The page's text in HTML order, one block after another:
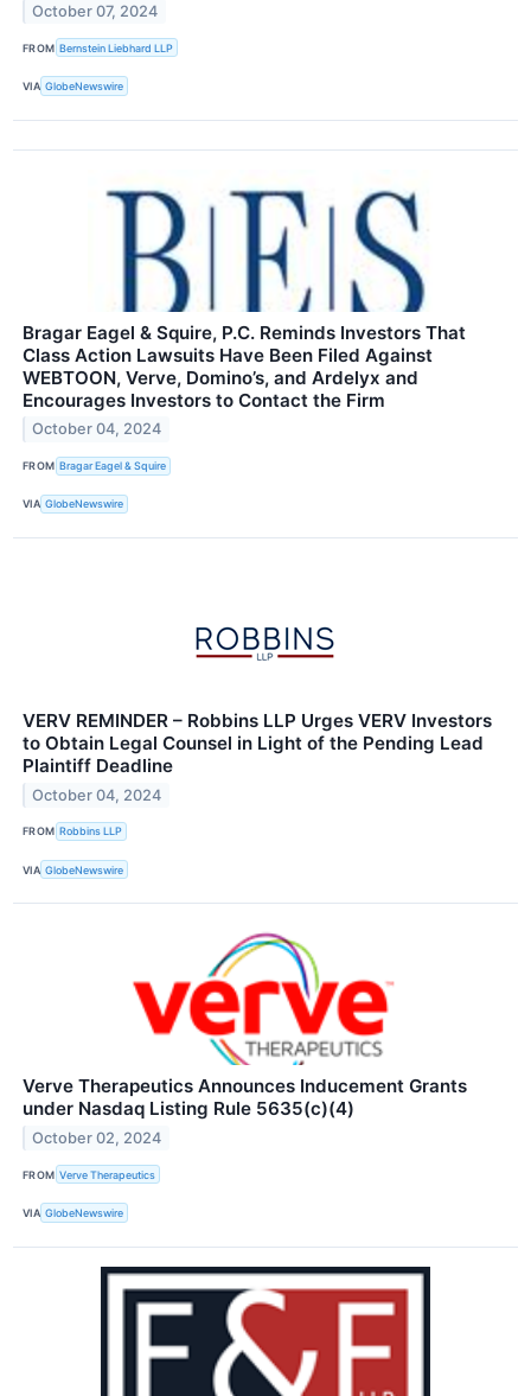
October 07, 2024
FROM Bernstein Liebhard LLP
VIA GlobeNewswire
Bragar Eagel & Squire, P.C. Reminds Investors That
Class Action Lawsuits Have Been Filed Against
WEBTOON, Verve, Domino’s, and Ardelyx and
Encourages Investors to Contact the Firm
October 04, 2024
FROM Bragar Eagel & Squire
VIA GlobeNewswire
VERV REMINDER – Robbins LLP Urges VERV Investors
to Obtain Legal Counsel in Light of the Pending Lead
Plaintiff Deadline
October 04, 2024
FROM Robbins LLP
VIA GlobeNewswire
Verve Therapeutics Announces Inducement Grants
under Nasdaq Listing Rule 5635(c)(4)
October 02, 2024
FROM Verve Therapeutics
VIA GlobeNewswire